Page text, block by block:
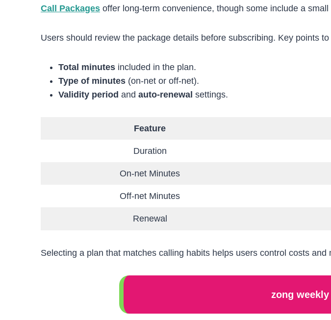
Call Packages offer long-term convenience, though some include a
Users should review the package details before subscribing. Key points
Total minutes included in the plan.
Type of minutes (on-net or off-net).
Validity period and auto-renewal settings.
Feature
Duration
On-net Minutes
Off-net Minutes
Renewal
Selecting a plan that matches calling habits helps users control costs
zong